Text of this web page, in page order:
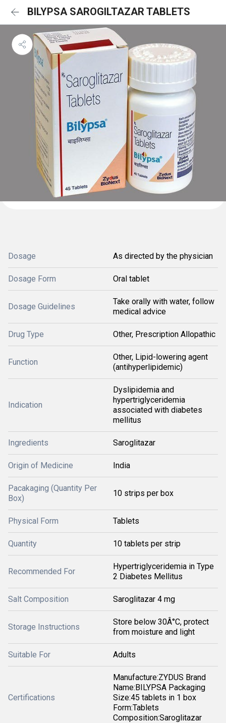
BILYPSA SAROGILTAZAR TABLETS
Dosage As directed by the physician
Dosage Form Oral tablet
Dosage Guidelines
Take orally with water, follow
medical advice
Drug Type Other, Prescription Allopathic
Function
Other, Lipid-lowering agent
(antihyperlipidemic)
Indication
Dyslipidemia and
hypertriglyceridemia
associated with diabetes
mellitus
Ingredients Saroglitazar
Origin of Medicine India
Pacakaging (Quantity Per
Box)
10 strips per box
Physical Form Tablets
Quantity 10 tablets per strip
Recommended For
Hypertriglyceridemia in Type
2 Diabetes Mellitus
Salt Composition Saroglitazar 4 mg
Storage Instructions
Store below 30Â°C, protect
from moisture and light
Suitable For Adults
Certifications
Manufacture:ZYDUS Brand
Name:BILYPSA Packaging
Size:45 tablets in 1 box
Form:Tablets
Composition:Saroglitazar